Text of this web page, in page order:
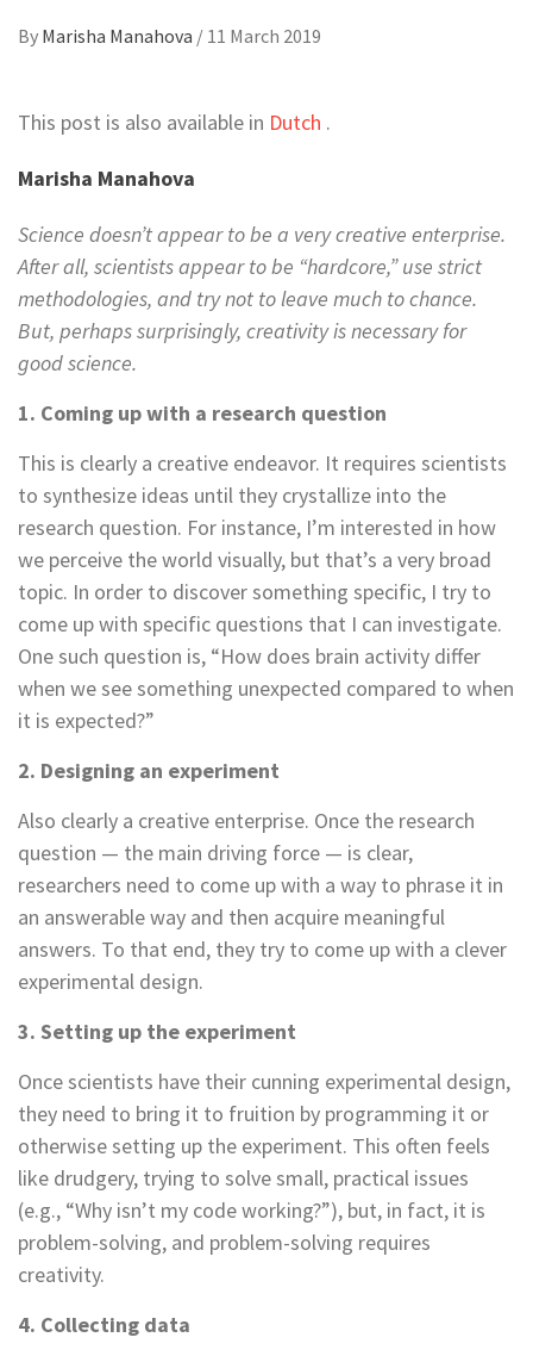
By Marisha Manahova / 11 March 2019
This post is also available in Dutch .
Marisha Manahova
Science doesn’t appear to be a very creative enterprise.
After all, scientists appear to be “hardcore,” use strict
methodologies, and try not to leave much to chance.
But, perhaps surprisingly, creativity is necessary for
good science.
1. Coming up with a research question
This is clearly a creative endeavor. It requires scientists
to synthesize ideas until they crystallize into the
research question. For instance, I’m interested in how
we perceive the world visually, but that’s a very broad
topic. In order to discover something specific, I try to
come up with specific questions that I can investigate.
One such question is, “How does brain activity differ
when we see something unexpected compared to when
it is expected?”
2. Designing an experiment
Also clearly a creative enterprise. Once the research
question — the main driving force — is clear,
researchers need to come up with a way to phrase it in
an answerable way and then acquire meaningful
answers. To that end, they try to come up with a clever
experimental design.
3. Setting up the experiment
Once scientists have their cunning experimental design,
they need to bring it to fruition by programming it or
otherwise setting up the experiment. This often feels
like drudgery, trying to solve small, practical issues
(e.g., “Why isn’t my code working?”), but, in fact, it is
problem-solving, and problem-solving requires
creativity.
4. Collecting data